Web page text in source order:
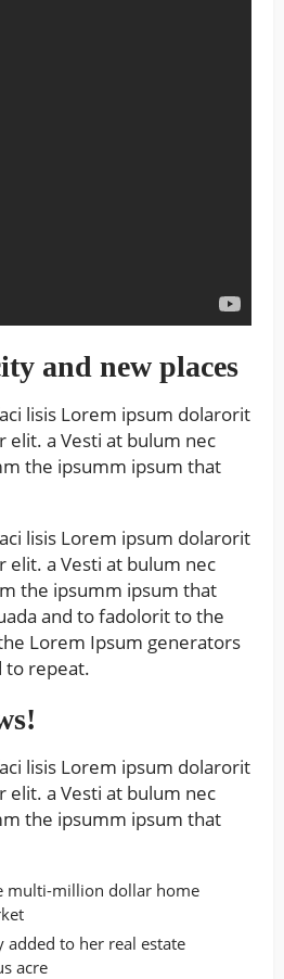
and new places
lisis Lorem ipsum dolarorit
a Vesti at bulum nec
the ipsumm ipsum that
lisis Lorem ipsum dolarorit
a Vesti at bulum nec
the ipsumm ipsum that
and to fadolorit to the
Lorem Ipsum generators
to repeat.
lisis Lorem ipsum dolarorit
a Vesti at bulum nec
the ipsumm ipsum that
multi-million dollar home
added to her real estate
acre